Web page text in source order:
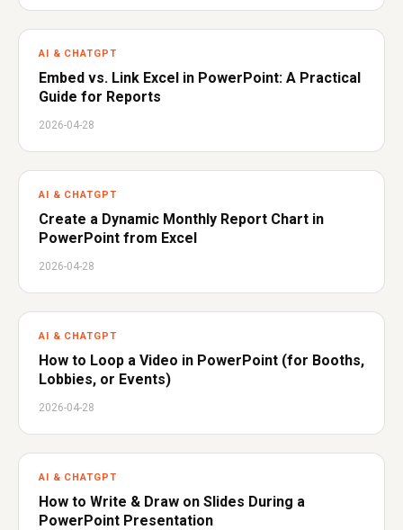
AI & CHATGPT
Embed vs. Link Excel in PowerPoint: A Practical
Guide for Reports
2026-04-28
AI & CHATGPT
Create a Dynamic Monthly Report Chart in
PowerPoint from Excel
2026-04-28
AI & CHATGPT
How to Loop a Video in PowerPoint (for Booths,
Lobbies, or Events)
2026-04-28
AI & CHATGPT
How to Write & Draw on Slides During a
PowerPoint Presentation